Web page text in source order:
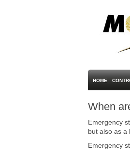
HOME
When
Emergency
but also as a
Emergency